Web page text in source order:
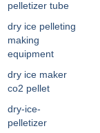
pelletizer tube
dry ice pelleting
making
equipment
dry ice maker
co2 pellet
dry-ice-
pelletizer